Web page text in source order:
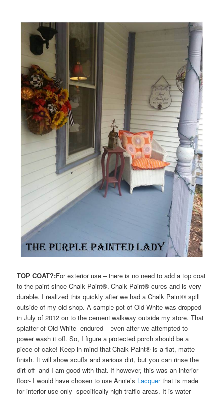
TOP COAT?:For exterior use – there is no need to add a top coat
to the paint since Chalk Paint®. Chalk Paint® cures and is very
durable. I realized this quickly after we had a Chalk Paint® spill
outside of my old shop. A sample pot of Old White was dropped
in July of 2012 on to the cement walkway outside my store. That
splatter of Old White- endured – even after we attempted to
power wash it off. So, I figure a protected porch should be a
piece of cake! Keep in mind that Chalk Paint® is a flat, matte
finish. It will show scuffs and serious dirt, but you can rinse the
dirt off- and I am good with that. If however, this was an interior
floor- I would have chosen to use Annie’s Lacquerthat is made
for interior use only- specifically high traffic areas. It is water